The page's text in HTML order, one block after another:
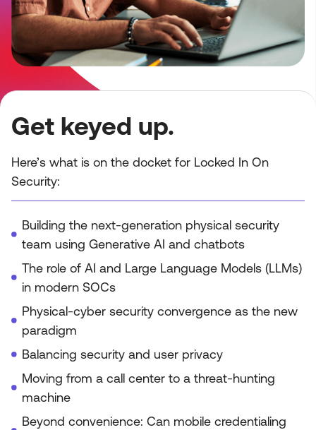
Get keyed up.
Here’s what is on the docket for Locked In On
Security:
Building the next-generation physical security
team using Generative AI and chatbots
The role of AI and Large Language Models (LLMs)
in modern SOCs
Physical-cyber security convergence as the new
paradigm
Balancing security and user privacy
Moving from a call center to a threat-hunting
machine
Beyond convenience: Can mobile credentialing